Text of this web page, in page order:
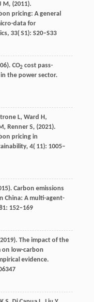
M, (2011).
pricing: A general
data for
, 33( S1): S20–S33
). CO2 cost pass-
the power sector.
L, Ward H,
Renner S, (2021).
pricing in
, 4( 11): 1005–
). Carbon emissions
China: A multi-agent-
: 152–169
2019). The impact of the
on low-carbon
evidence.